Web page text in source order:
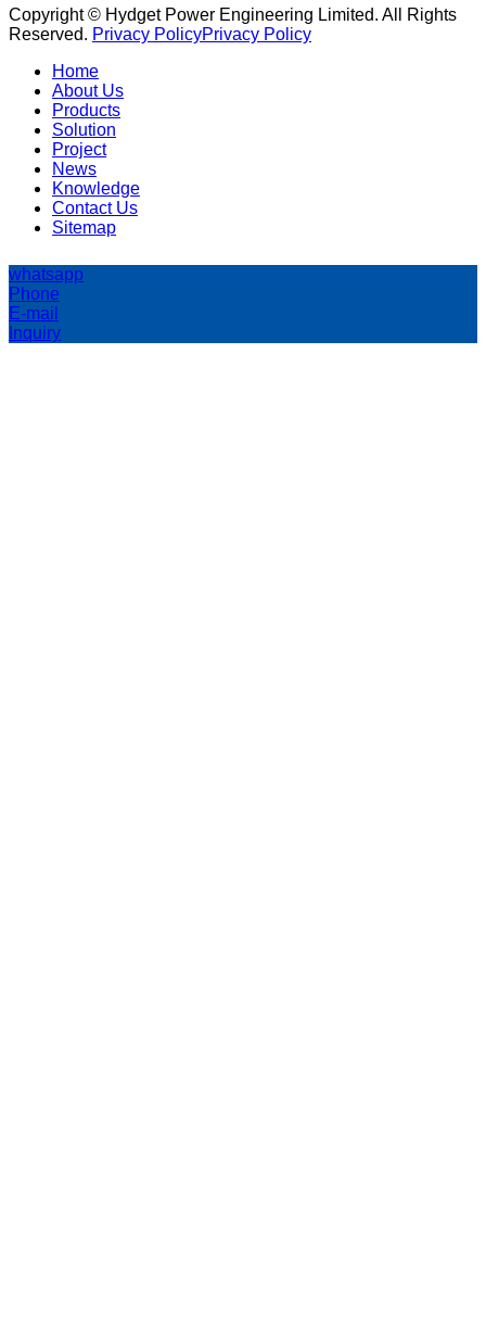
Copyright © Hydget Power Engineering Limited. All Rights
Reserved. Privacy PolicyPrivacy Policy
Home
About Us
Products
Solution
Project
News
Knowledge
Contact Us
Sitemap
whatsapp
Phone
E-mail
Inquiry